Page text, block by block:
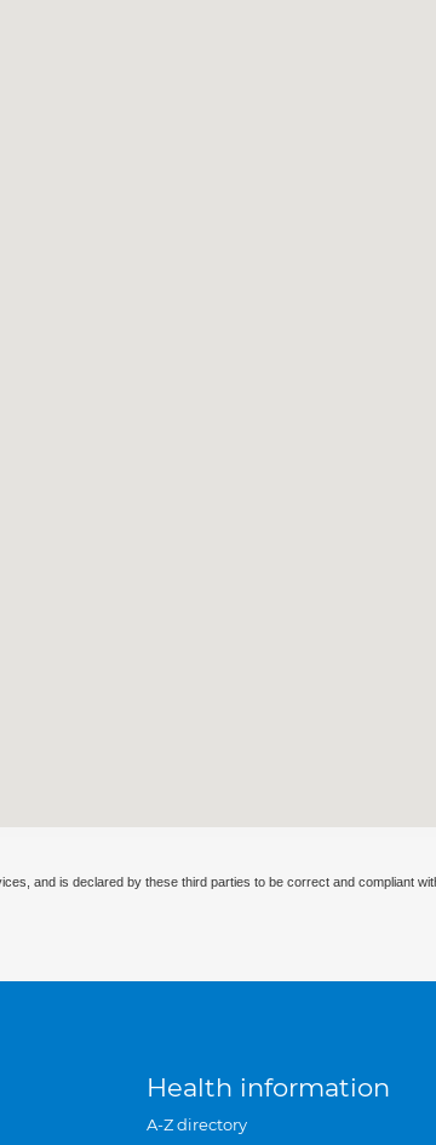
and is declared by these third parties to be correct and compliant
Health information
A-Z directory